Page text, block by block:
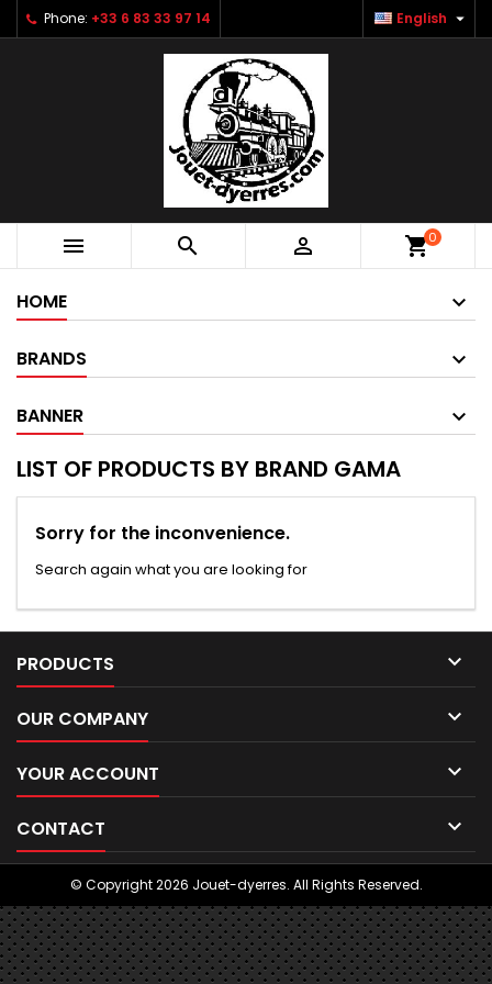
Phone: +33 6 83 33 97 14 English 
   shopping_cart0
HOME
BRANDS
BANNER
LIST OF PRODUCTS BY BRAND GAMA
Sorry for the inconvenience.
Search again what you are looking for
PRODUCTS 
OUR COMPANY 
YOUR ACCOUNT 
CONTACT 
© Copyright 2026 Jouet-dyerres. All Rights Reserved.